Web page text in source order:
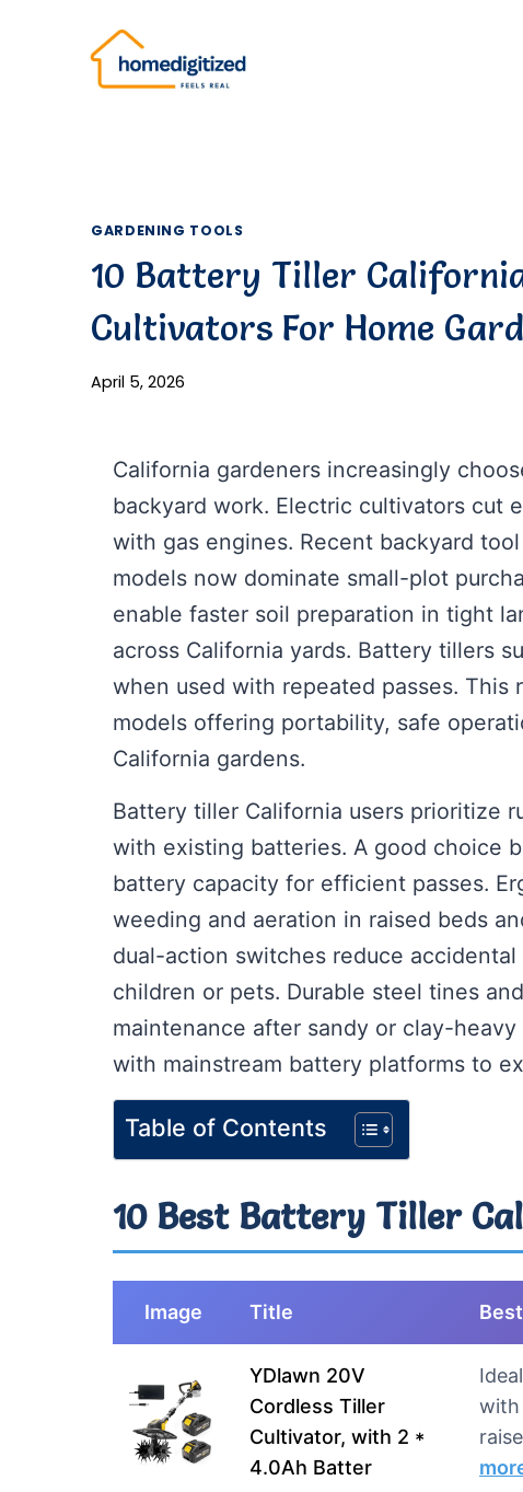
GARDENING TOOLS
10 Battery Tiller
Cultivators For Home
April 5, 2026
California gardeners increasingly
backyard work. Electric cultivators cut
with gas engines. Recent backyard
models now dominate small-plot
enable faster soil preparation in tight
across California yards. Battery tillers
when used with repeated passes.
models offering portability, safe
California gardens.
Battery tiller California users prioritize
with existing batteries. A good choice
battery capacity for efficient passes.
weeding and aeration in raised beds
dual-action switches reduce
children or pets. Durable steel tines
maintenance after sandy or clay-
with mainstream battery platforms to
Table of Contents
10 Best Battery Tiller
Image Title
YDlawn 20V
Cordless Tiller
Cultivator, with 2 *
4.0Ah Batter
with